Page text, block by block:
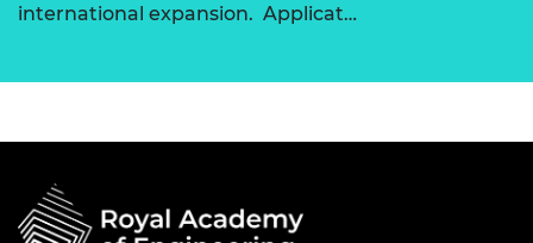
international expansion. Applicat…